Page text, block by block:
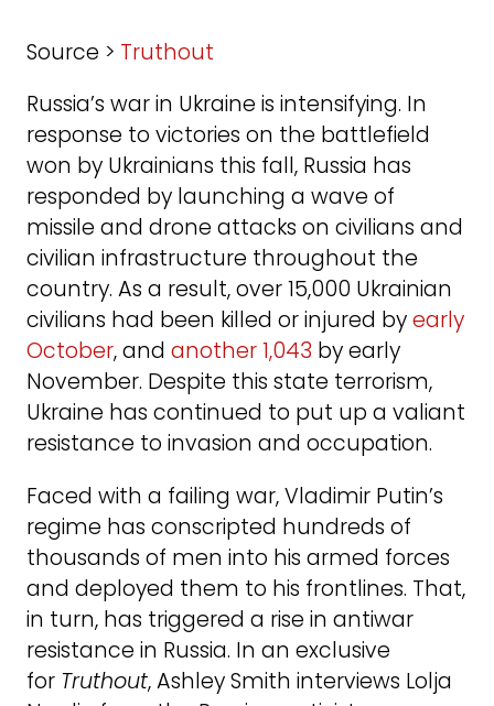
Source > Truthout
Russia’s war in Ukraine is intensifying. In
response to victories on the battlefield
won by Ukrainians this fall, Russia has
responded by launching a wave of
missile and drone attacks on civilians and
civilian infrastructure throughout the
country. As a result, over 15,000 Ukrainian
civilians had been killed or injured byearly
October, and another 1,043 by early
November. Despite this state terrorism,
Ukraine has continued to put up a valiant
resistance to invasion and occupation.
Faced with a failing war, Vladimir Putin’s
regime has conscripted hundreds of
thousands of men into his armed forces
and deployed them to his frontlines. That,
in turn, has triggered a rise in antiwar
resistance in Russia. In an exclusive
for Truthout, Ashley Smith interviews Lolja